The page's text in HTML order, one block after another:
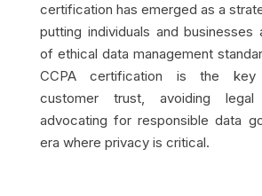
certification has emerged as a
putting individuals and
of ethical data management
CCPA certification is the key
customer trust, avoiding legal
advocating for responsible data
era where privacy is critical.